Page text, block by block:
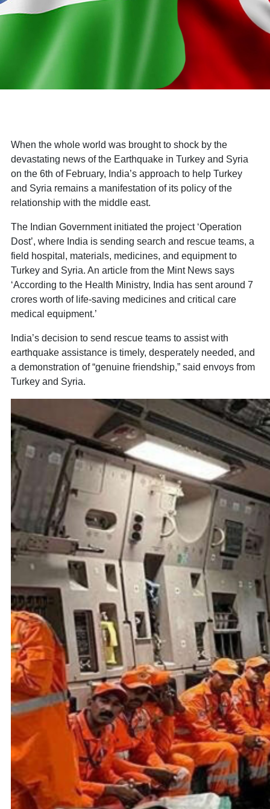
When the whole world was brought to shock by the
devastating news of the Earthquake in Turkey and Syria
on the 6th of February, India’s approach to help Turkey
and Syria remains a manifestation of its policy of the
relationship with the middle east.
The Indian Government initiated the project ‘Operation
Dost’, where India is sending search and rescue teams, a
field hospital, materials, medicines, and equipment to
Turkey and Syria. An article from the Mint News says
‘According to the Health Ministry, India has sent around 7
crores worth of life-saving medicines and critical care
medical equipment.’
India’s decision to send rescue teams to assist with
earthquake assistance is timely, desperately needed, and
a demonstration of “genuine friendship,” said envoys from
Turkey and Syria.